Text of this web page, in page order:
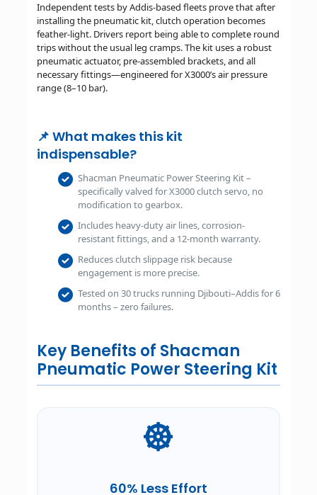
Independent tests by Addis-based fleets prove that after
installing the pneumatic kit, clutch operation becomes
feather-light. Drivers report being able to complete round
trips without the usual leg cramps. The kit uses a robust
pneumatic actuator, pre-assembled brackets, and all
necessary fittings—engineered for X3000’s air pressure
range (8–10 bar).
📌 What makes this kit
indispensable?
Shacman Pneumatic Power Steering Kit –
specifically valved for X3000 clutch servo, no
modification to gearbox.
Includes heavy-duty air lines, corrosion-
resistant fittings, and a 12-month warranty.
Reduces clutch slippage risk because
engagement is more precise.
Tested on 30 trucks running Djibouti–Addis for 6
months – zero failures.
Key Benefits of Shacman
Pneumatic Power Steering Kit
60% Less Effort